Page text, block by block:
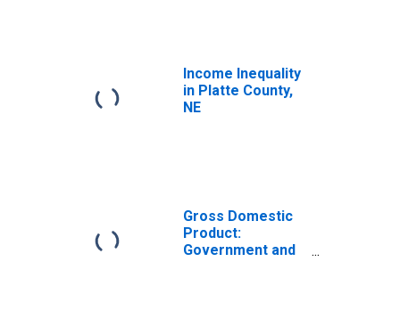
Income Inequality
in Platte County,
NE
Gross Domestic
Product:
Government and